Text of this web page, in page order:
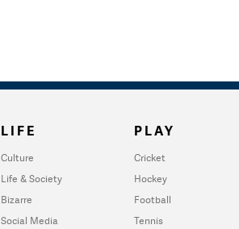
LIFE
Culture
Life & Society
Bizarre
Social Media
PLAY
Cricket
Hockey
Football
Tennis